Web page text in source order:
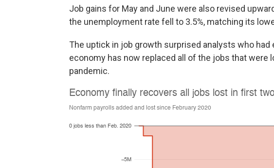
Job gains for May and June were also revised
the unemployment rate fell to 3.5%, matching its
The uptick in job growth surprised analysts who had
economy has now replaced all of the jobs that were
pandemic.